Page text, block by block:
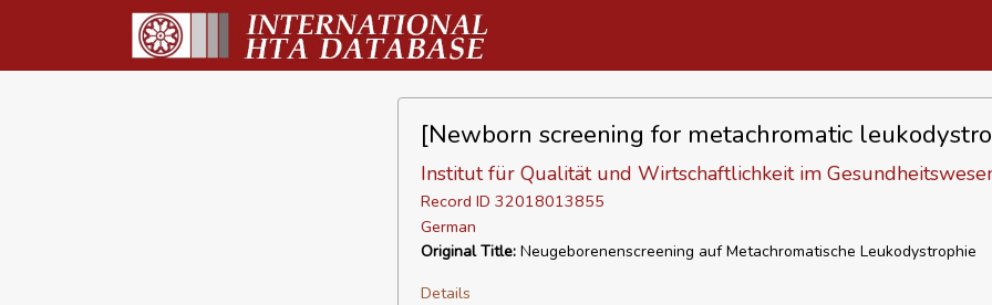
[Newborn screening for metachromatic
Institut für Qualität und Wirtschaftlichkeit im
Record ID 32018013855
German
Original Title:Neugeborenenscreening auf Metachromatische Leukodystrophie
Details